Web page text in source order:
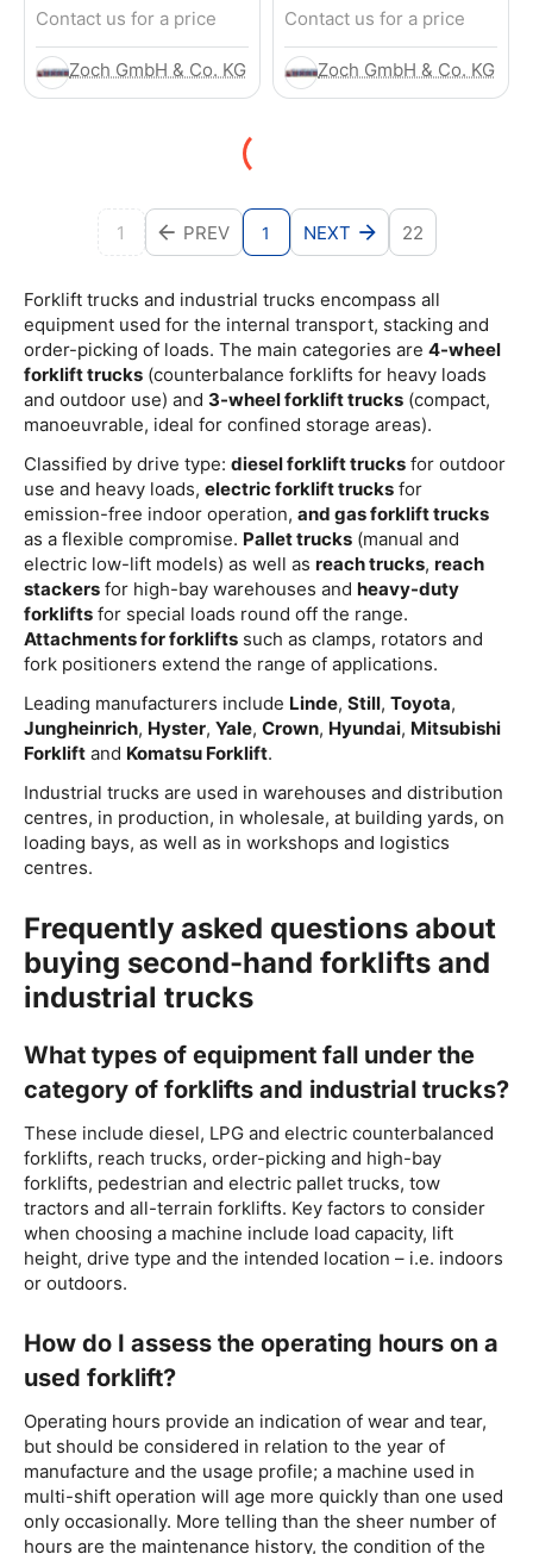
Forklift trucks and industrial trucks encompass all
equipment used for the internal transport, stacking and
order-picking of loads. The main categories are 4-wheel
forklift trucks (counterbalance forklifts for heavy loads
and outdoor use) and 3-wheel forklift trucks (compact,
manoeuvrable, ideal for confined storage areas).
Classified by drive type: diesel forklift trucks for outdoor
use and heavy loads, electric forklift trucks for
emission-free indoor operation, and gas forklift trucks
as a flexible compromise. Pallet trucks (manual and
electric low-lift models) as well as reach trucks, reach
stackers for high-bay warehouses and heavy-duty
forklifts for special loads round off the range.
Attachments for forklifts such as clamps, rotators and
fork positioners extend the range of applications.
Leading manufacturers include Linde, Still, Toyota,
Jungheinrich, Hyster, Yale, Crown, Hyundai, Mitsubishi
Forklift and Komatsu Forklift.
Industrial trucks are used in warehouses and distribution
centres, in production, in wholesale, at building yards, on
loading bays, as well as in workshops and logistics
centres.
Frequently asked questions about
buying second-hand forklifts and
industrial trucks
What types of equipment fall under the
category of forklifts and industrial trucks?
These include diesel, LPG and electric counterbalanced
forklifts, reach trucks, order-picking and high-bay
forklifts, pedestrian and electric pallet trucks, tow
tractors and all-terrain forklifts. Key factors to consider
when choosing a machine include load capacity, lift
height, drive type and the intended location – i.e. indoors
or outdoors.
How do I assess the operating hours on a
used forklift?
Operating hours provide an indication of wear and tear,
but should be considered in relation to the year of
manufacture and the usage profile; a machine used in
multi-shift operation will age more quickly than one used
only occasionally. More telling than the sheer number of
hours are the maintenance history, the condition of the
Contact us for a price
Zoch GmbH & Co. KG
Contact us for a price
Zoch GmbH & Co. KG
1 PREV 1 NEXT 22